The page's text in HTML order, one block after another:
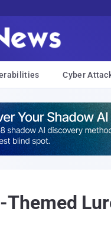
Cyber
Themed